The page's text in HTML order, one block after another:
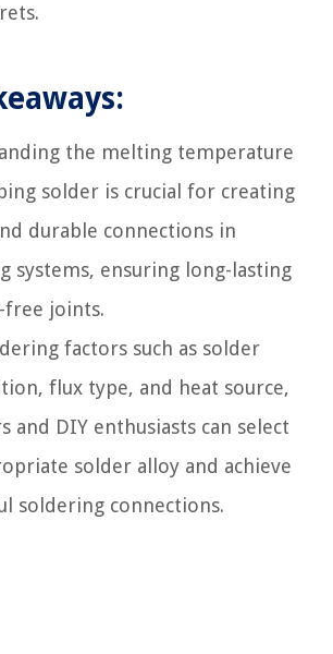
the melting temperature
solder is crucial for creating
durable connections in
systems, ensuring long-lasting
free joints.
factors such as solder
flux type, and heat source,
and DIY enthusiasts can select
solder alloy and achieve
soldering connections.